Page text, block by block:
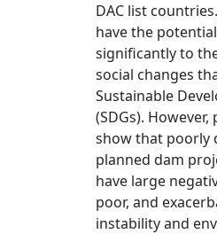
DAC list
have the
significantly to
social changes
Sustainable
(SDGs).
show that poorly
planned dam
have large
poor, and
instability and